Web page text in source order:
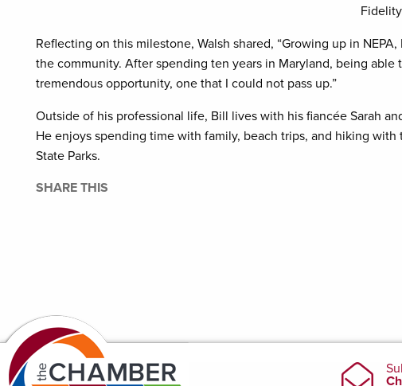
Reflecting on this milestone, Walsh shared, “Growing up in
the community. After spending ten years in Maryland, being
tremendous opportunity, one that I could not pass up.”
Outside of his professional life, Bill lives with his fiancée Sarah
He enjoys spending time with family, beach trips, and hiking with
State Parks.
SHARE THIS